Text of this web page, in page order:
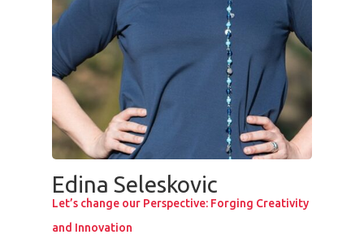
Edina Seleskovic
Let’s change our Perspective: Forging Creativity
and Innovation